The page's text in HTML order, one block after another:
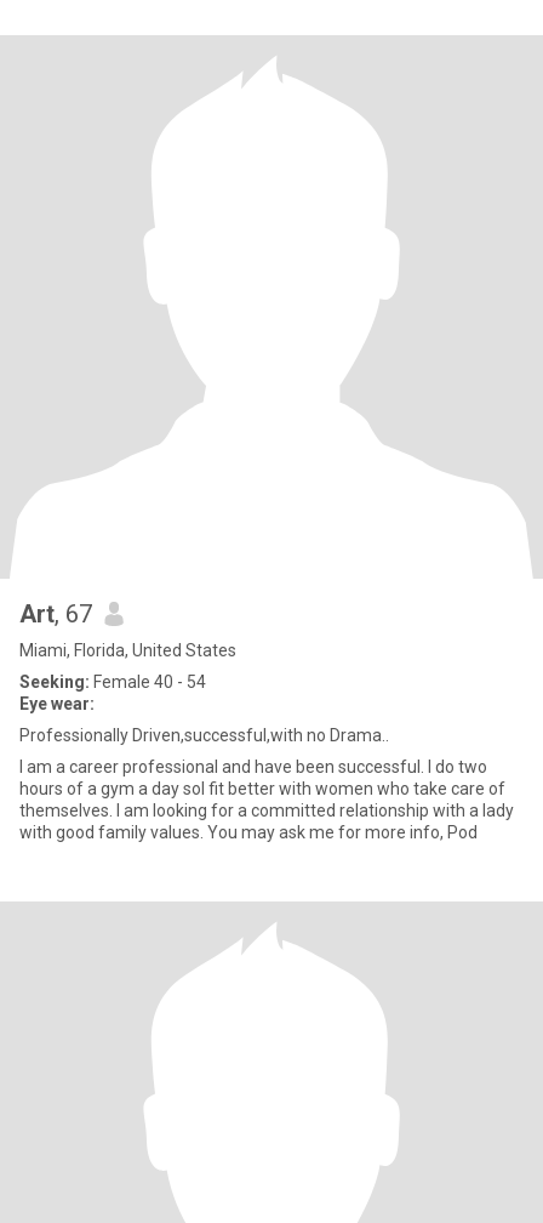
Art, 67
Miami, Florida, United States
Seeking: Female 40 - 54
Eye wear:
Professionally Driven,successful,with no Drama..
I am a career professional and have been successful. I do two
hours of a gym a day soI fit better with women who take care of
themselves. I am looking for a committed relationship with a lady
with good family values. You may ask me for more info, Pod